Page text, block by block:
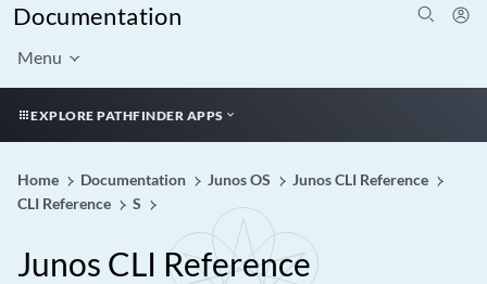
Documentation
Menu
EXPLORE PATHFINDER APPS
Home Documentation Junos OS
Junos CLI Reference
CLI Reference
S
Junos CLI Reference